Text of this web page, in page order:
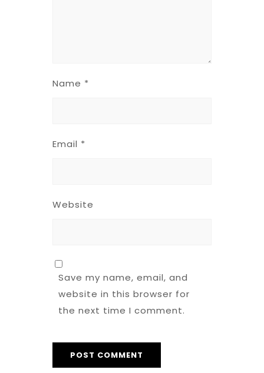
Name *
Email *
Website
Save my name, email, and
website in this browser for
the next time I comment.